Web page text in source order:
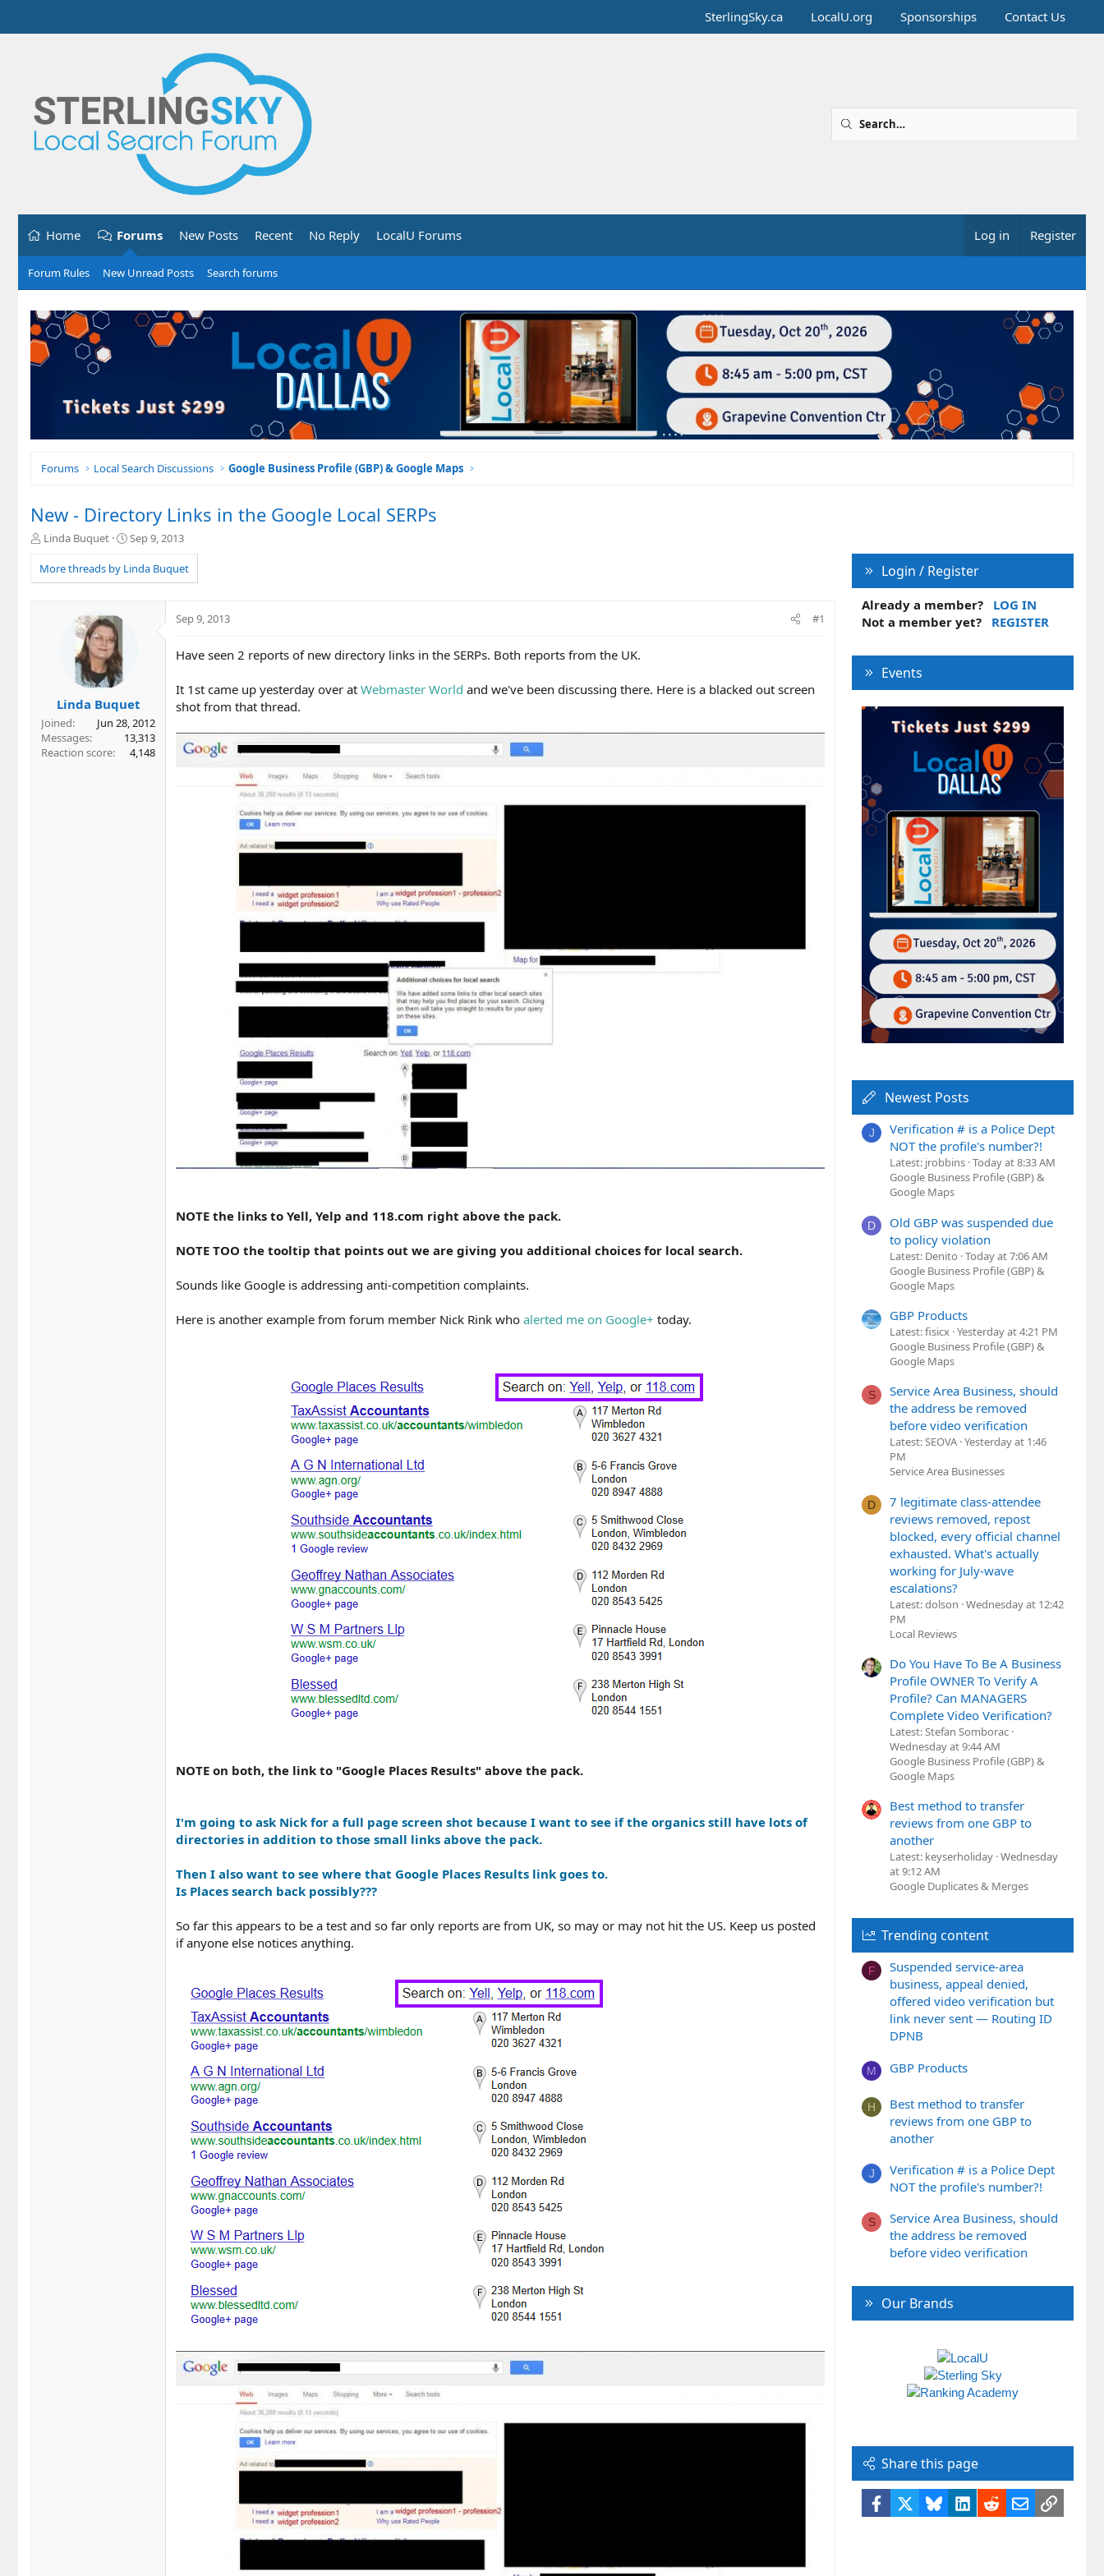
SterlingSky.ca LocalU.org Sponsorships Contact Us
Home Forums New Posts Recent No Reply LocalU Forums Log in Register
Forum Rules New Unread Posts Search forums
Forums Local Search Discussions Google Business Profile (GBP) & Google Maps
New - Directory Links in the Google Local SERPs
T
r
e
Linda Buquet
S
a
r
Sep 9, 2013
More threads by Linda Buquet
Linda Buquet
Joined
Jun 28, 2012
Messages
13,313
Reaction score
4,148
Sep 9, 2013 #1
Have seen 2 reports of new directory links in the SERPs. Both reports from the UK.
It 1st came up yesterday over at Webmaster World and we've been discussing there. Here is a blacked out screen
shot from that thread.
NOTE the links to Yell, Yelp and 118.com right above the pack.
NOTE TOO the tooltip that points out we are giving you additional choices for local search.
Sounds like Google is addressing anti-competition complaints.
Here is another example from forum member Nick Rink who alerted me on Google+ today.
NOTE on both, the link to "Google Places Results" above the pack.
I'm going to ask Nick for a full page screen shot because I want to see if the organics still have lots of
directories in addition to those small links above the pack.
Then I also want to see where that Google Places Results link goes to.
Is Places search back possibly???
So far this appears to be a test and so far only reports are from UK, so may or may not hit the US. Keep us posted
if anyone else notices anything.
Login / Register
Already a member?
LOG IN
Not a member yet?
REGISTER
Events
Newest Posts
J
Verification # is a Police Dept
NOT the profile's number?!
Latest: jrobbins Today at 8:33 AM
Google Business Profile (GBP) &
Google Maps
D
Old GBP was suspended due
to policy violation
Latest: Denito Today at 7:06 AM
Google Business Profile (GBP) &
Google Maps
GBP Products
Latest: fisicx Yesterday at 4:21 PM
Google Business Profile (GBP) &
Google Maps
S
Service Area Business, should
the address be removed
before video verification
Latest: SEOVA Yesterday at 1:46
PM
Service Area Businesses
D
7 legitimate class-attendee
reviews removed, repost
blocked, every official channel
exhausted. What's actually
working for July-wave
escalations?
Latest: dolson Wednesday at 12:42
PM
Local Reviews
Do You Have To Be A Business
Profile OWNER To Verify A
Profile? Can MANAGERS
Complete Video Verification?
Latest: Stefan Somborac
Wednesday at 9:44 AM
Google Business Profile (GBP) &
Google Maps
Best method to transfer
reviews from one GBP to
another
Latest: keyserholiday Wednesday
at 9:12 AM
Google Duplicates & Merges
Trending content
F
Suspended service-area
business, appeal denied,
offered video verification but
link never sent — Routing ID
DPNB
M GBP Products
H
Best method to transfer
reviews from one GBP to
another
J
Verification # is a Police Dept
NOT the profile's number?!
S
Service Area Business, should
the address be removed
before video verification
Our Brands
Share this page
Facebook BlueskyLinkedIn
RedditEmailLink